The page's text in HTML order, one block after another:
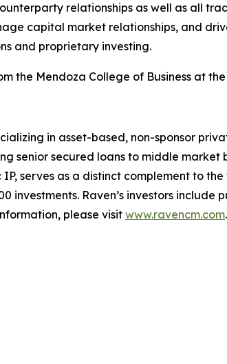
relationships as well as all
capital market relationships, and
and proprietary investing.
the Mendoza College of Business at
in asset-based, non-sponsor
senior secured loans to middle market
serves as a distinct complement to the
investments. Raven’s investors include
please visit www.ravencm.com.